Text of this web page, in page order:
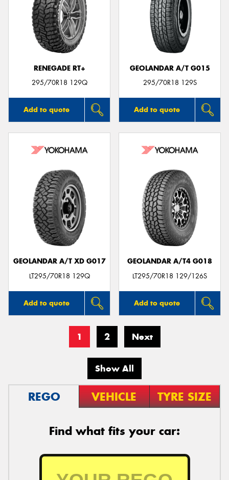
RENEGADE RT+
295/70R18 129Q
Add to quote
GEOLANDAR A/T G015
295/70R18 129S
Add to quote
GEOLANDAR A/T XD G017
LT295/70R18 129Q
Add to quote
GEOLANDAR A/T4 G018
LT295/70R18 129/126S
Add to quote
1 2 Next
Show All
REGO VEHICLE TYRE SIZE
Find what fits your car: